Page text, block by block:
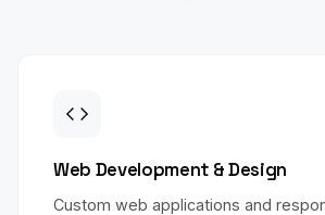
Web Development & Design
Custom web applications and